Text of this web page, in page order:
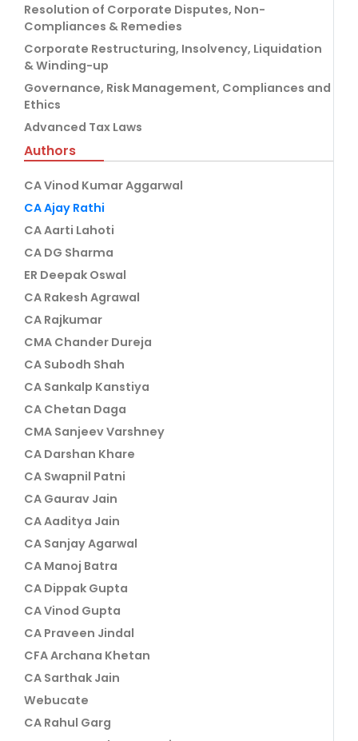
Resolution of Corporate Disputes, Non-
Compliances & Remedies
Corporate Restructuring, Insolvency, Liquidation
& Winding-up
Governance, Risk Management, Compliances and
Ethics
Advanced Tax Laws
Authors
CA Vinod Kumar Aggarwal
CA Ajay Rathi
CA Aarti Lahoti
CA DG Sharma
ER Deepak Oswal
CA Rakesh Agrawal
CA Rajkumar
CMA Chander Dureja
CA Subodh Shah
CA Sankalp Kanstiya
CA Chetan Daga
CMA Sanjeev Varshney
CA Darshan Khare
CA Swapnil Patni
CA Gaurav Jain
CA Aaditya Jain
CA Sanjay Agarwal
CA Manoj Batra
CA Dippak Gupta
CA Vinod Gupta
CA Praveen Jindal
CFA Archana Khetan
CA Sarthak Jain
Webucate
CA Rahul Garg